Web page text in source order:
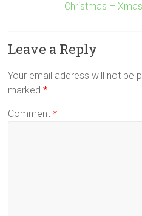
Christmas –
Leave a Reply
Your email address will not be
marked*
Comment*